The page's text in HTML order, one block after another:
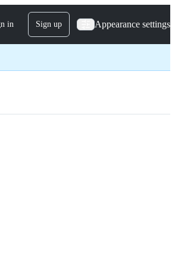
in Sign up Appearance settings